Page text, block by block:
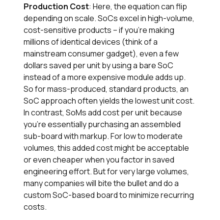
Production Cost: Here, the equation can flip
depending on scale. SoCs excel in high-volume,
cost-sensitive products – if you’re making
millions of identical devices (think of a
mainstream consumer gadget), even a few
dollars saved per unit by using a bare SoC
instead of a more expensive module adds up.
So for mass-produced, standard products, an
SoC approach often yields the lowest unit cost.
In contrast, SoMs add cost per unit because
you’re essentially purchasing an assembled
sub-board with markup. For low to moderate
volumes, this added cost might be acceptable
or even cheaper when you factor in saved
engineering effort. But for very large volumes,
many companies will bite the bullet and do a
custom SoC-based board to minimize recurring
costs.